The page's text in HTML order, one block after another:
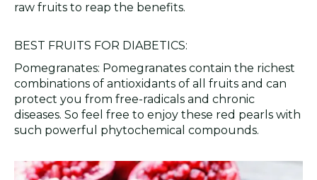
raw fruits to reap the benefits.
BEST FRUITS FOR DIABETICS:
Pomegranates: Pomegranates contain the richest
combinations of antioxidants of all fruits and can
protect you from free-radicals and chronic
diseases. So feel free to enjoy these red pearls with
such powerful phytochemical compounds.